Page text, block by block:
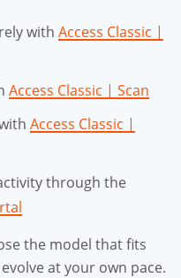
with Access Classic |
Access Classic | Scan
Access Classic |
through the
the model that fits
at your own pace.